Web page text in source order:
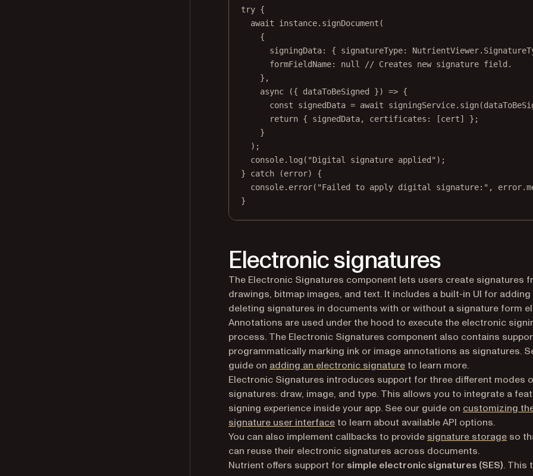
try {
await instance. signDocument (
{
signingData: { signatureType:
formFieldName: null
// Creates new signature field.
},
async ({ dataToBeSigned }) => {
const
signedData = await signingService. sign
return { signedData, certificates: [cert] };
}
);
console. log ( "Digital signature applied" );
} catch (error) {
console. error( "Failed to apply digital signature:" ,
}
Electronic signatures
The Electronic Signatures component lets users create signatures
drawings, bitmap images, and text. It includes a built-in UI for adding
deleting signatures in documents with or without a signature form
Annotations are used under the hood to execute the electronic
process. The Electronic Signatures component also contains
programmatically marking ink or image annotations as signatures.
guide on adding an electronic signature to learn more.
Electronic Signatures introduces support for three different modes
signatures: draw, image, and type. This allows you to integrate a
signing experience inside your app. See our guide on customizing
signature user interface to learn about available API options.
You can also implement callbacks to provide signature storage so
can reuse their electronic signatures across documents.
Nutrient offers support for simple electronic signatures (SES). This